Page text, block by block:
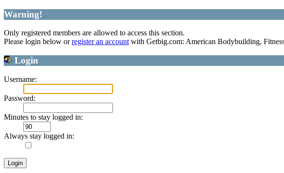
Warning!
Only registered members are allowed to access this section.
Please login below orregister an accountwith Getbig.com: American Bodybuilding,
Login
Username:
Password:
Minutes to stay logged in:
Always stay logged in: